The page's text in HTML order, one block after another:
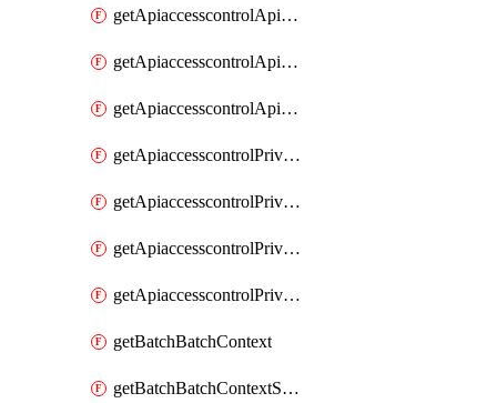
getApiaccesscontrolApiMetadata
getApiaccesscontrolApiMetadataByEntityTypes
getApiaccesscontrolApiMetadatas
getApiaccesscontrolPrivilegedApiControl
getApiaccesscontrolPrivilegedApiControls
getApiaccesscontrolPrivilegedApiRequest
getApiaccesscontrolPrivilegedApiRequests
getBatchBatchContext
getBatchBatchContextShapes